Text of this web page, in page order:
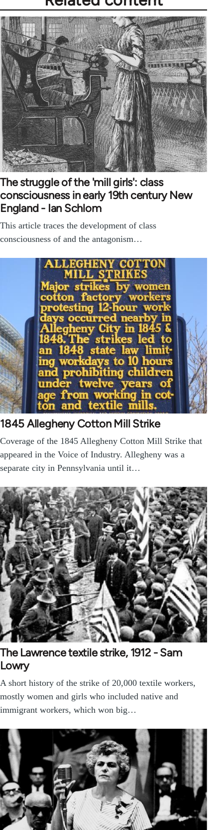
The struggle of the 'mill girls': class
consciousness in early 19th century New
England - Ian Schlom
This article traces the development of class
consciousness of and the antagonism…
1845 Allegheny Cotton Mill Strike
Coverage of the 1845 Allegheny Cotton Mill Strike that
appeared in the Voice of Industry. Allegheny was a
separate city in Pennsylvania until it…
The Lawrence textile strike, 1912 - Sam
Lowry
A short history of the strike of 20,000 textile workers,
mostly women and girls who included native and
immigrant workers, which won big…